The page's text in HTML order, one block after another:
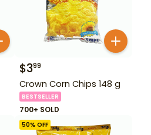
$399
Crown Corn Chips 148 g
BESTSELLER
700+ SOLD
50% OFF